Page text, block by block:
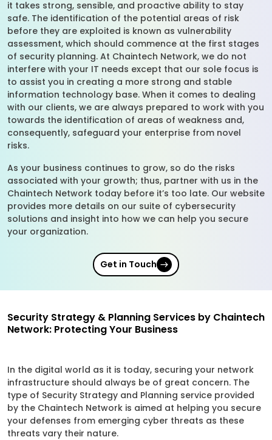
it takes strong, sensible, and proactive ability to stay
safe. The identification of the potential areas of risk
before they are exploited is known as vulnerability
assessment, which should commence at the first stages
of security planning. At Chaintech Network, we do not
interfere with your IT needs except that our sole focus is
to assist you in creating a more strong and stable
information technology base. When it comes to dealing
with our clients, we are always prepared to work with you
towards the identification of areas of weakness and,
consequently, safeguard your enterprise from novel
risks.
As your business continues to grow, so do the risks
associated with your growth; thus, partner with us in the
Chaintech Network today before it’s too late. Our website
provides more details on our suite of cybersecurity
solutions and insight into how we can help you secure
your organization.
Get in Touch
Security Strategy & Planning Services by Chaintech
Network: Protecting Your Business
In the digital world as it is today, securing your network
infrastructure should always be of great concern. The
type of Security Strategy and Planning service provided
by the Chaintech Network is aimed at helping you secure
your defenses from emerging cyber threats as these
threats vary their nature.